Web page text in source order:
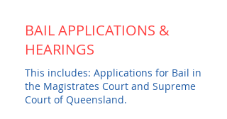
BAIL APPLICATIONS &
HEARINGS
This includes: Applications for Bail in
the Magistrates Court and Supreme
Court of Queensland.